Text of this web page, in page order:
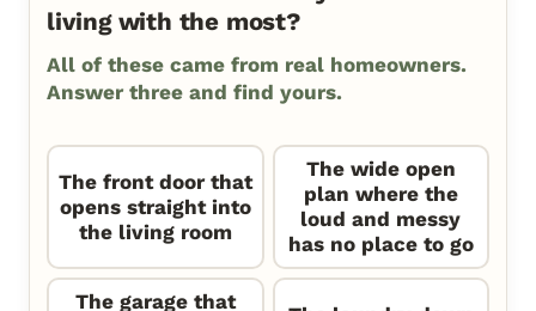
living with the most?
All of these came from real homeowners.
Answer three and find yours.
The front door that
opens straight into
the living room
The wide open
plan where the
loud and messy
has no place to go
The garage that